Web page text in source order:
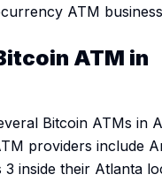
ATM
ATM in
Bitcoin ATMs in
providers include
3 inside their Atlanta